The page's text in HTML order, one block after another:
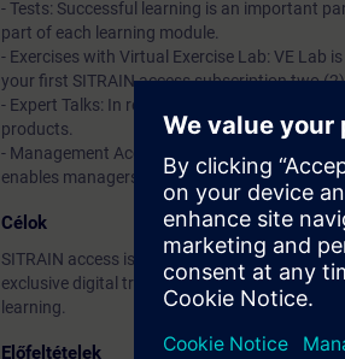
- Tests: Successful learning is an important
part of each learning module.
- Exercises with Virtual Exercise Lab: VE Lab
your first SITRAIN access subscription two
- Expert Talks: In regular webinars, you will
products.
- Management Account: A management
enables managers to have an overview of
Célok
SITRAIN access is learning in the digital age.
exclusive digital training courses. Improve
learning.
Előfeltételek